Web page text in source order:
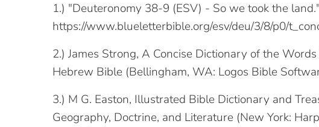
1.) "Deuteronomy 38-9 (ESV) - So we took the
https://www.blueletterbible.org/esv/deu/3/8/p0/
2.) James Strong, A Concise Dictionary of the
Hebrew Bible (Bellingham, WA: Logos Bible
3.) M G. Easton, Illustrated Bible Dictionary and
Geography, Doctrine, and Literature (New York: